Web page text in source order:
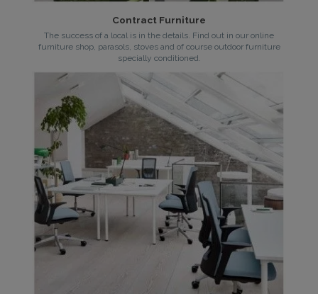
Contract Furniture
The success of a local is in the details. Find out in our online
furniture shop, parasols, stoves and of course outdoor furniture
specially conditioned.